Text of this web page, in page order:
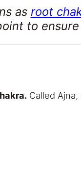
as root
to
Called